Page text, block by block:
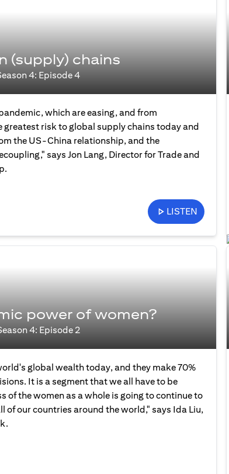
(supply) chains
4: Episode 4
which are easing, and from
greatest risk to global supply chains today and
the US-China relationship, and the
says Jon Lang, Director for Trade and
LISTEN
power of women?
4: Episode 2
global wealth today, and they make 70%
It is a segment that we all have to be
of the women as a whole is going to continue to
of our countries around the world," says Ida Liu,